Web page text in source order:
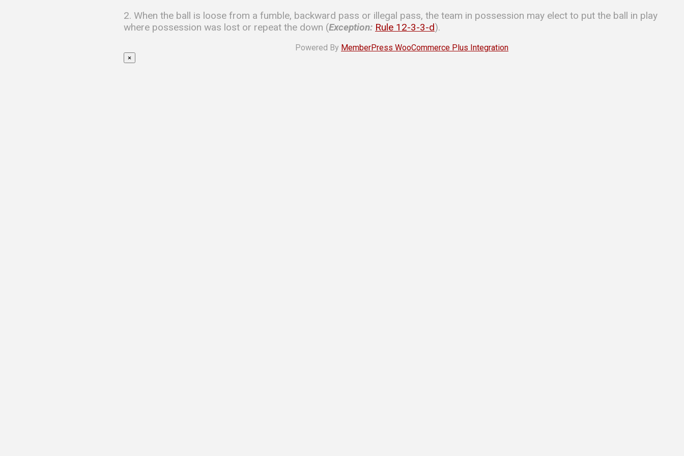
2. When the ball is loose from a fumble, backward pass or illegal pass, the team in possession may elect to put the ball in play
where possession was lost or repeat the down (Exception: Rule 12-3-3-d).
Powered By MemberPress WooCommerce Plus Integration
×